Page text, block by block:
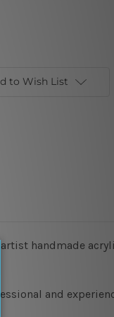
to Wish List
handmade
and